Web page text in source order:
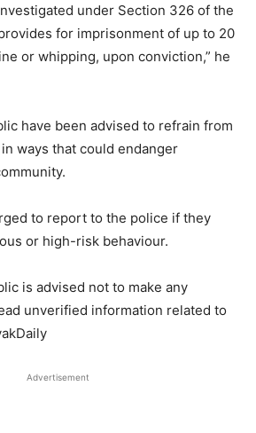
under Section 326 of the
for imprisonment of up to 20
or whipping, upon conviction,” he
have been advised to refrain from
ways that could endanger
to report to the police if they
or high-risk behaviour.
is advised not to make any
unverified information related to
Advertisement